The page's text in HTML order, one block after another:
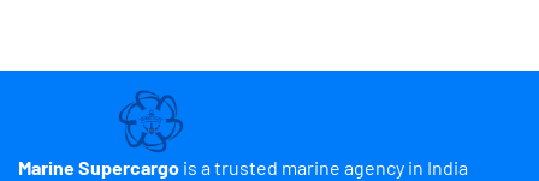
Marine Supercargo is a trusted marine agency in India